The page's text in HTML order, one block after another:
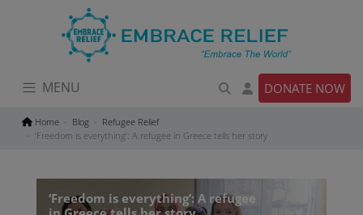
MENU DONATE NOW
Home Blog
Refugee Relief
‘Freedom is everything’: A refugee in Greece tells her story
‘Freedom is everything’: A refugee